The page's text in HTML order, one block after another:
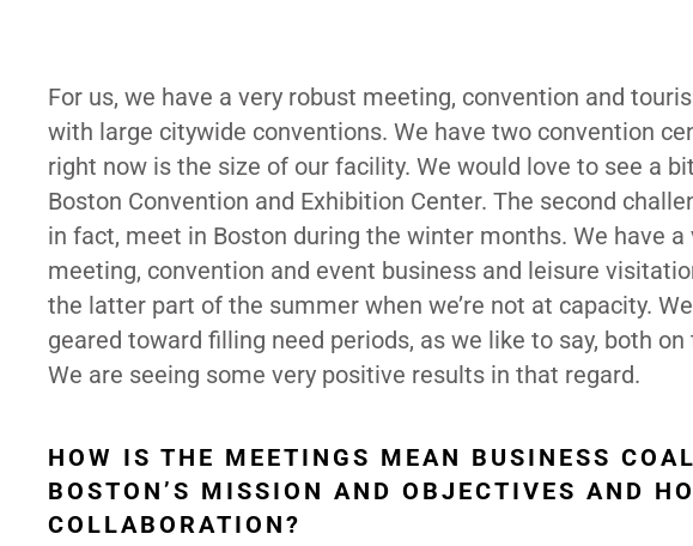
For us, we have a very robust meeting, convention and
with large citywide conventions. We have two convention
right now is the size of our facility. We would love to see a
Boston Convention and Exhibition Center. The second
in fact, meet in Boston during the winter months. We have
meeting, convention and event business and leisure
the latter part of the summer when we’re not at capacity.
geared toward filling need periods, as we like to say, both
We are seeing some very positive results in that regard.
HOW IS THE MEETINGS MEAN BUSINESS
BOSTON’S MISSION AND OBJECTIVES AND
COLLABORATION?